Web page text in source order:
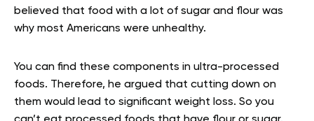
believed that food with a lot of sugar and flour was
why most Americans were unhealthy.
You can find these components in ultra-processed
foods. Therefore, he argued that cutting down on
them would lead to significant weight loss. So you